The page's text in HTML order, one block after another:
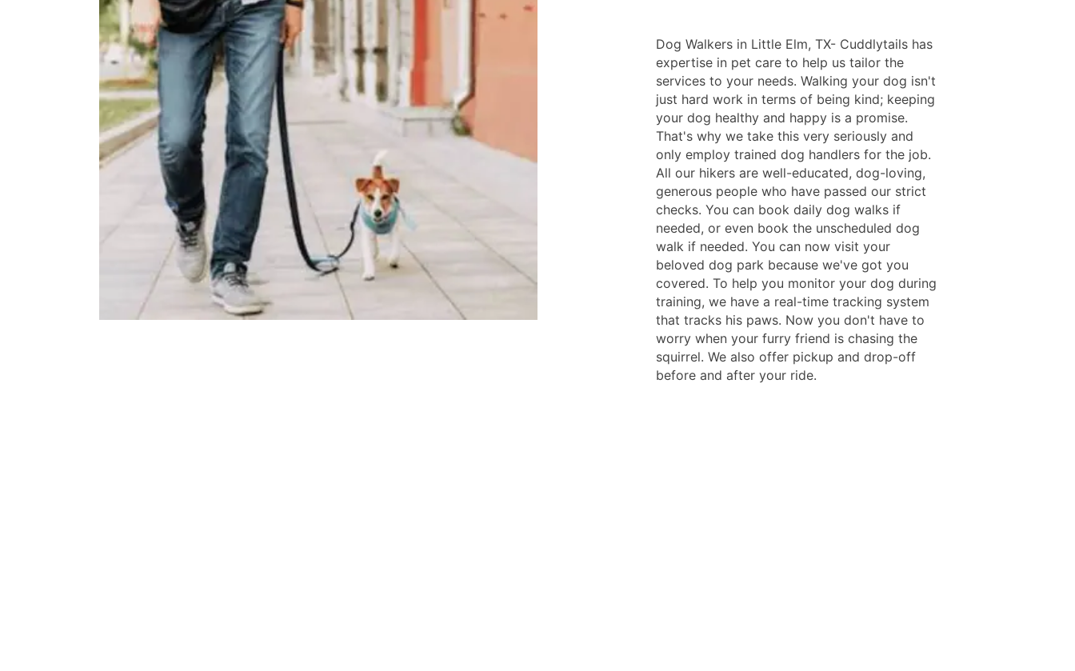
Dog Walkers in Little Elm, TX- Cuddlytails has
expertise in pet care to help us tailor the
services to your needs. Walking your dog isn't
just hard work in terms of being kind; keeping
your dog healthy and happy is a promise.
That's why we take this very seriously and
only employ trained dog handlers for the job.
All our hikers are well-educated, dog-loving,
generous people who have passed our strict
checks. You can book daily dog walks if
needed, or even book the unscheduled dog
walk if needed. You can now visit your
beloved dog park because we've got you
covered. To help you monitor your dog during
training, we have a real-time tracking system
that tracks his paws. Now you don't have to
worry when your furry friend is chasing the
squirrel. We also offer pickup and drop-off
before and after your ride.